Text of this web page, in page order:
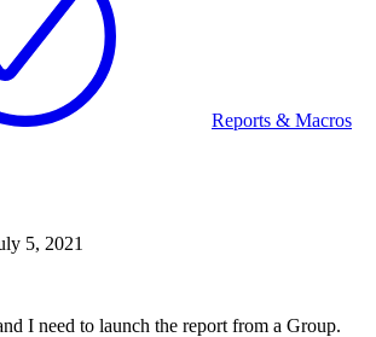
Reports & Macros
5, 2021
I need to launch the report from a Group.